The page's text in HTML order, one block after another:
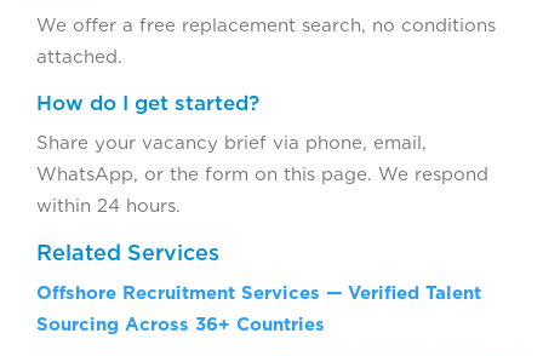
We offer a free replacement search, no conditions
attached.
How do I get started?
Share your vacancy brief via phone, email,
WhatsApp, or the form on this page. We respond
within 24 hours.
Related Services
Offshore Recruitment Services — Verified Talent
Sourcing Across 36+ Countries